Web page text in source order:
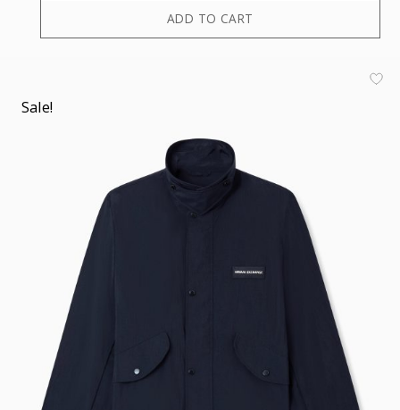
ADD TO CART
Sale!